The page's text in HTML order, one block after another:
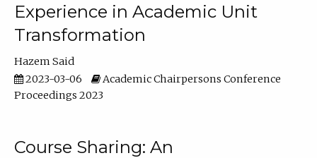
Experience in Academic Unit
Transformation
Hazem Said
2023-03-06
Academic Chairpersons Conference
Proceedings 2023
Course Sharing: An